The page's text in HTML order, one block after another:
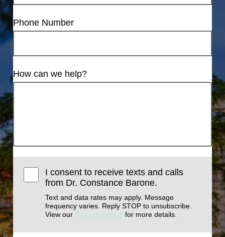
Phone Number
How can we help?
I consent to receive texts and calls
from Dr. Constance Barone.
Text and data rates may apply. Message
frequency varies. Reply STOP to unsubscribe.
View our
for more details.